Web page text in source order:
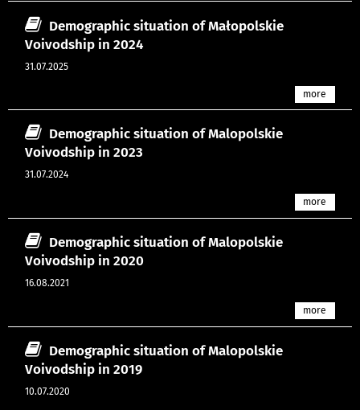
Demographic situation of Małopolskie
Voivodship in 2024
31.07.2025
more
Demographic situation of Malopolskie
Voivodship in 2023
31.07.2024
more
Demographic situation of Malopolskie
Voivodship in 2020
16.08.2021
more
Demographic situation of Malopolskie
Voivodship in 2019
10.07.2020